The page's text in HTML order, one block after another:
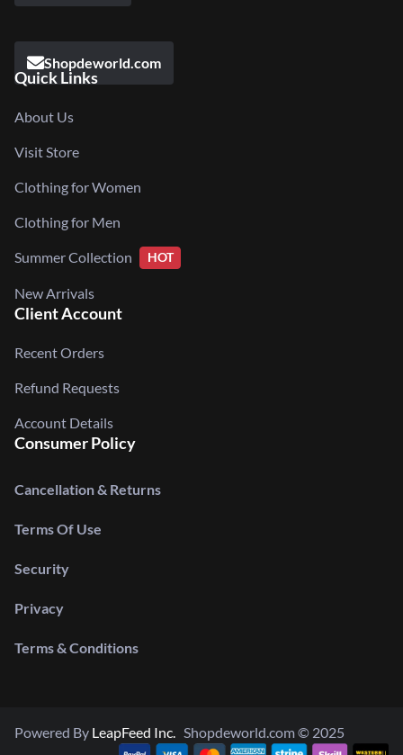
Shopdeworld.com
Quick Links
About Us
Visit Store
Clothing for Women
Clothing for Men
Summer Collection HOT
New Arrivals
Client Account
Recent Orders
Refund Requests
Account Details
Consumer Policy
Cancellation & Returns
Terms Of Use
Security
Privacy
Terms & Conditions
Powered By LeapFeed Inc. Shopdeworld.com © 2025